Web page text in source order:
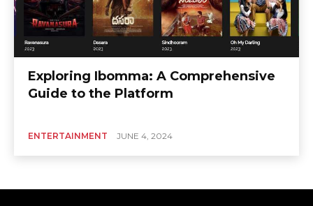
Exploring Ibomma: A Comprehensive
Guide to the Platform
ENTERTAINMENT JUNE 4, 2024